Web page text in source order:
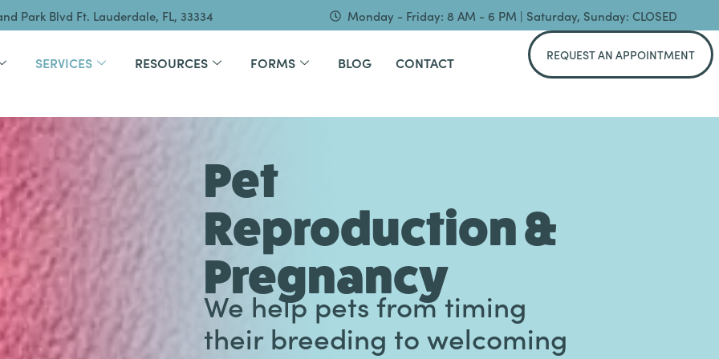
Park Blvd Ft. Lauderdale, FL, 33334 Monday - Friday: 8 AM - 6 PM | Saturday, Sunday: CLOSED
SERVICES RESOURCES FORMS BLOG CONTACT REQUEST AN APPOINTMENT
Pet
Reproduction &
Pregnancy
We help pets from timing
their breeding to welcoming